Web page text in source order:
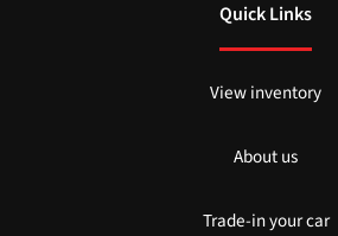
Quick Links
View inventory
About us
Trade-in your car